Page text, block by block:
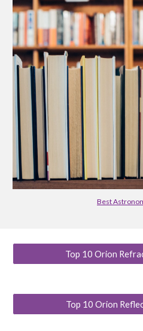
Best
Top 10 Orion
Top 10 Orion